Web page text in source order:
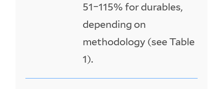
51–115% for durables,
depending on
methodology (see Table
1).